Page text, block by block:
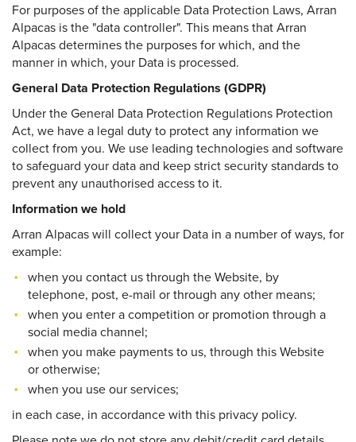
For purposes of the applicable Data Protection Laws, Arran
Alpacas is the "data controller". This means that Arran
Alpacas determines the purposes for which, and the
manner in which, your Data is processed.
General Data Protection Regulations (GDPR)
Under the General Data Protection Regulations Protection
Act, we have a legal duty to protect any information we
collect from you. We use leading technologies and software
to safeguard your data and keep strict security standards to
prevent any unauthorised access to it.
Information we hold
Arran Alpacas will collect your Data in a number of ways, for
example:
when you contact us through the Website, by
telephone, post, e-mail or through any other means;
when you enter a competition or promotion through a
social media channel;
when you make payments to us, through this Website
or otherwise;
when you use our services;
in each case, in accordance with this privacy policy.